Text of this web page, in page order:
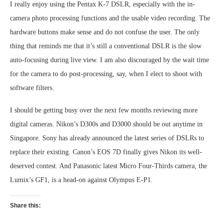
I really enjoy using the Pentax K-7 DSLR, especially with the in-
camera photo processing functions and the usable video recording. The
hardware buttons make sense and do not confuse the user. The only
thing that reminds me that it’s still a conventional DSLR is the slow
auto-focusing during live view. I am also discouraged by the wait time
for the camera to do post-processing, say, when I elect to shoot with
software filters.
I should be getting busy over the next few months reviewing more
digital cameras. Nikon’s D300s and D3000 should be out anytime in
Singapore. Sony has already announced the latest series of DSLRs to
replace their existing. Canon’s EOS 7D finally gives Nikon its well-
deserved contest. And Panasonic latest Micro Four-Thirds camera, the
Lumix’s GF1, is a head-on against Olympus E-P1.
Share this: